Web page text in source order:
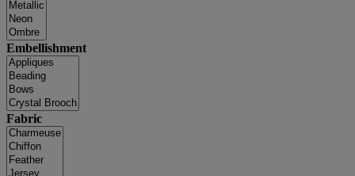
Embellishment
Fabric